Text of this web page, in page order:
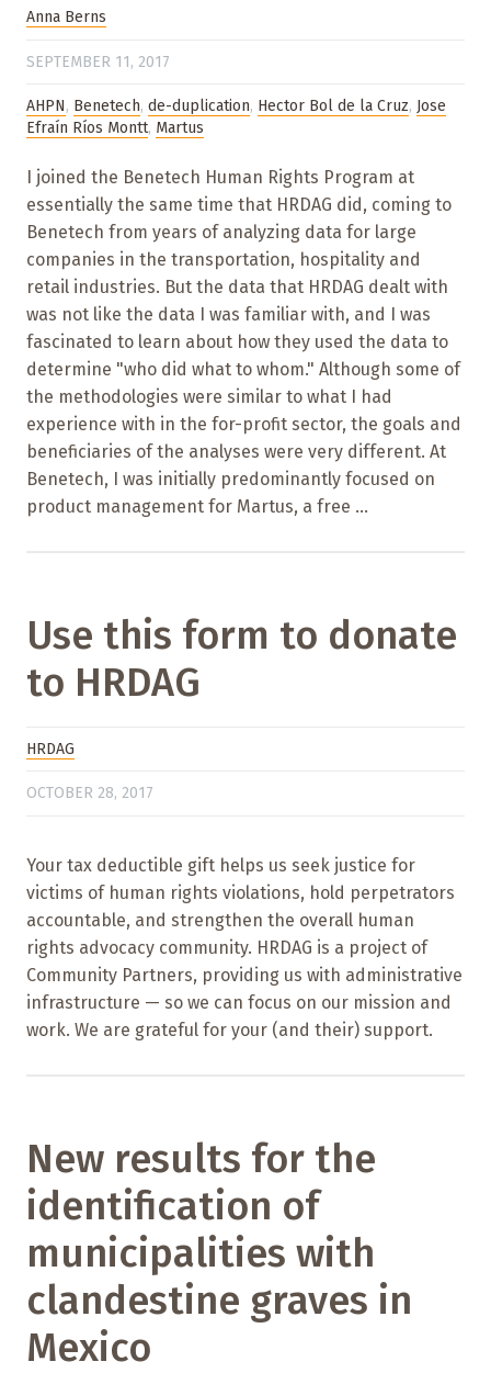
Anna Berns
SEPTEMBER 11, 2017
AHPN, Benetech, de-duplication, Hector Bol de la Cruz, Jose
Efraín Ríos Montt, Martus
I joined the Benetech Human Rights Program at
essentially the same time that HRDAG did, coming to
Benetech from years of analyzing data for large
companies in the transportation, hospitality and
retail industries. But the data that HRDAG dealt with
was not like the data I was familiar with, and I was
fascinated to learn about how they used the data to
determine "who did what to whom." Although some of
the methodologies were similar to what I had
experience with in the for-profit sector, the goals and
beneficiaries of the analyses were very different. At
Benetech, I was initially predominantly focused on
product management for Martus, a free ...
Use this form to donate
to HRDAG
HRDAG
OCTOBER 28, 2017
Your tax deductible gift helps us seek justice for
victims of human rights violations, hold perpetrators
accountable, and strengthen the overall human
rights advocacy community. HRDAG is a project of
Community Partners, providing us with administrative
infrastructure — so we can focus on our mission and
work. We are grateful for your (and their) support.
New results for the
identification of
municipalities with
clandestine graves in
Mexico